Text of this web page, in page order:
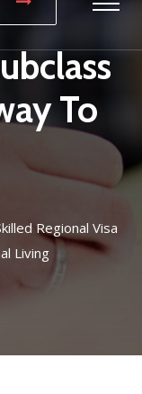
To
Regional Visa
Living